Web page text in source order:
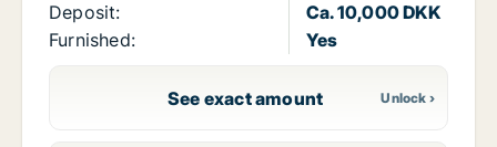
Deposit:
Ca. 10,000 DKK
Furnished:
Yes
See exact amount